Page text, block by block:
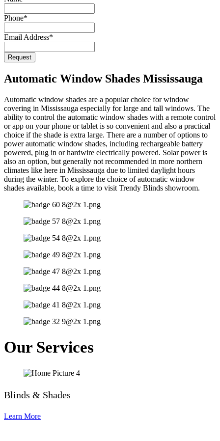
Email*
Phone*
Email Address*
Request
Automatic Window Shades Mississauga
Automatic window shades are a popular choice for window
covering in Mississauga especially for large and tall windows. The
ability to control the automatic window shades with a remote control
or app on your phone or tablet is so convenient and also a practical
choice if the shade is extra large. There are a number of options to
power automatic window shades, including rechargeable battery
powered, plug in or hardwire electrically powered. Solar power is
also an option, but generally not recommended in more northern
climates like here in Mississauga due to limited daylight hours
during the winter. To explore the choice of automatic window
shades available, book a time to visit Trendy Blinds showroom.
Our Services
Blinds & Shades
Learn More